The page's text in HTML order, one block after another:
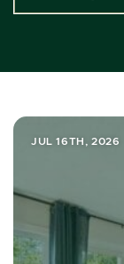
JUL 16TH, 2026